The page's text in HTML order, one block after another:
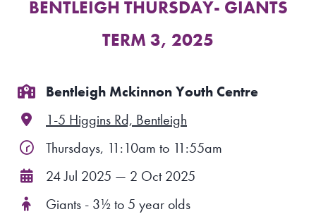
FIND A PROGRAM
NSW LOGIN
LOGIN
BENTLEIGH THURSDAY- GIANTS
TERM 3, 2025
Bentleigh Mckinnon Youth Centre
1-5 Higgins Rd, Bentleigh
Thursdays, 11:10am to 11:55am
24 Jul 2025 — 2 Oct 2025
Giants - 3½ to 5 year olds